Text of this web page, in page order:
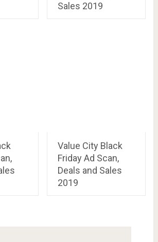
Sales 2019
Value City Black
Friday Ad Scan,
Deals and Sales
2019